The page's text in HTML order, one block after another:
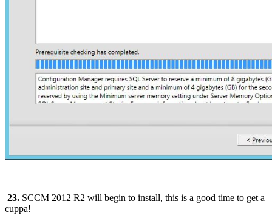
23. SCCM 2012 R2 will begin to install, this is a good time to get a
cuppa!